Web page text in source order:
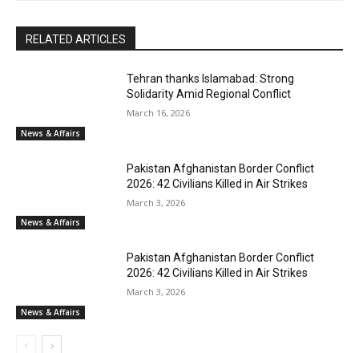
RELATED ARTICLES
News & Affairs
Tehran thanks Islamabad: Strong
Solidarity Amid Regional Conflict
March 16, 2026
News & Affairs
Pakistan Afghanistan Border Conflict
2026: 42 Civilians Killed in Air Strikes
March 3, 2026
News & Affairs
Pakistan Afghanistan Border Conflict
2026: 42 Civilians Killed in Air Strikes
March 3, 2026